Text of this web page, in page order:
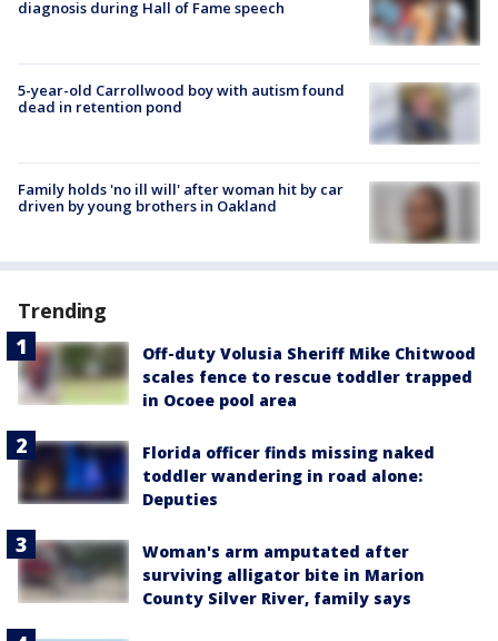
diagnosis during Hall of Fame speech
5-year-old Carrollwood boy with autism found
dead in retention pond
Family holds 'no ill will' after woman hit by car
driven by young brothers in Oakland
Trending
Off-duty Volusia Sheriff Mike Chitwood
scales fence to rescue toddler trapped
in Ocoee pool area
Florida officer finds missing naked
toddler wandering in road alone:
Deputies
Woman's arm amputated after
surviving alligator bite in Marion
County Silver River, family says